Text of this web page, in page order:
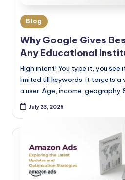
Blog
Why Google Gives
Any Educational
High intent! You type it, you see
limited till keywords, it targets
a user. Age, income, geography
July 23, 2026